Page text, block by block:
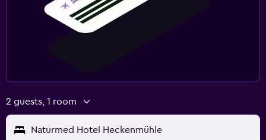
2 guests, 1 room
Naturmed Hotel Heckenmühle